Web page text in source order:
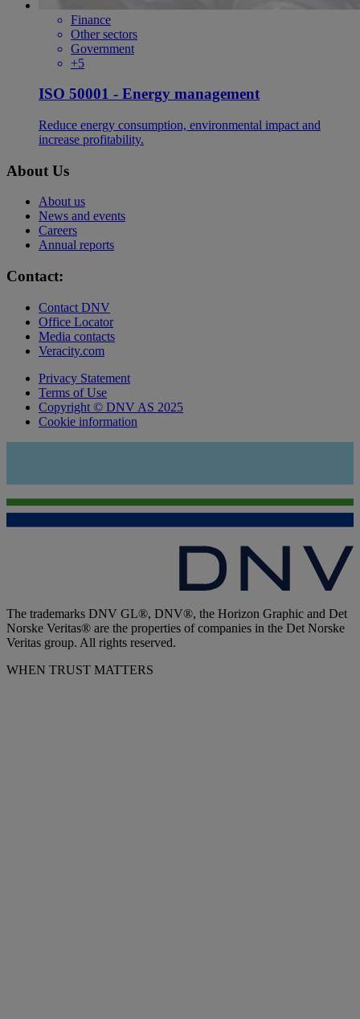
Finance
Other sectors
Government
+5
ISO 50001 - Energy management
Reduce energy consumption, environmental impact and
increase profitability.
About Us
About us
News and events
Careers
Annual reports
Contact:
Contact DNV
Office Locator
Media contacts
Veracity.com
Privacy Statement
Terms of Use
Copyright © DNV AS 2025
Cookie information
The trademarks DNV GL®, DNV®, the Horizon Graphic and Det
Norske Veritas® are the properties of companies in the Det Norske
Veritas group. All rights reserved.
WHEN TRUST MATTERS